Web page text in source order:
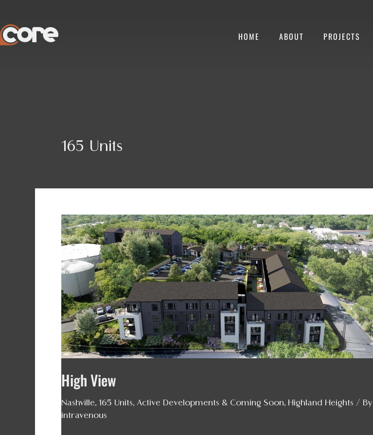
to
content
HOME ABOUT PROJECTS
165 Units
High View
Nashville, 165 Units, Active Developments & Coming Soon, Highland Heights / By
intravenous
High
View